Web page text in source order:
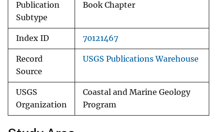
Publication
Subtype
Book Chapter
Index ID 70121467
Record
Source
USGS Publications Warehouse
USGS
Organization
Coastal and Marine Geology
Program